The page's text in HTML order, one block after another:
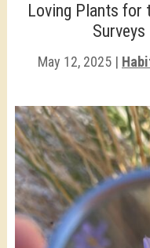
Loving Plants for
May 12, 2025|